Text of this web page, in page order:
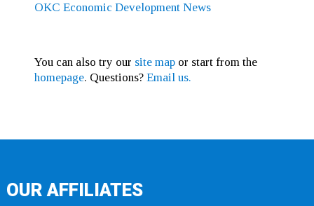
OKC Economic Development News
You can also try our site mapor start from the
homepage. Questions? Email us.
OUR AFFILIATES